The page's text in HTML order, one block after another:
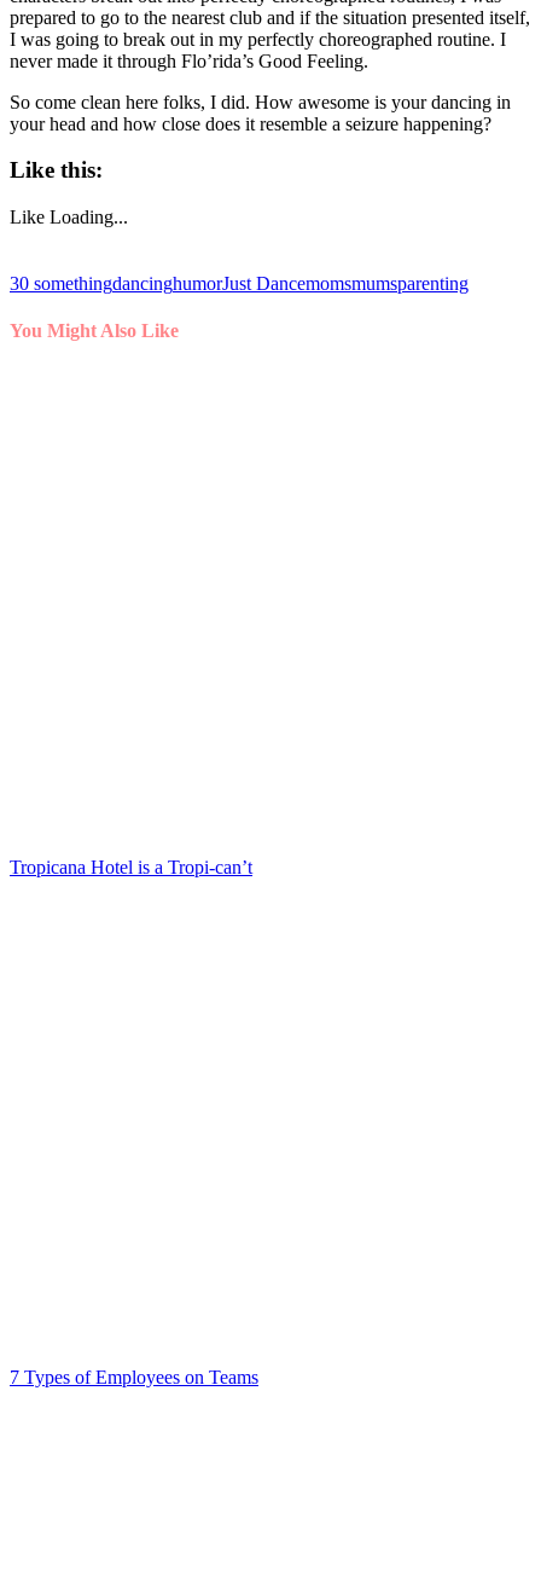
prepared to go to the nearest club and if the situation presented itself,
I was going to break out in my perfectly choreographed routine. I
never made it through Flo’rida’s Good Feeling.
So come clean here folks, I did. How awesome is your dancing in
your head and how close does it resemble a seizure happening?
Like this:
Like Loading...
30 somethingdancinghumorJust Dancemomsmumsparenting
You Might Also Like
Tropicana Hotel is a Tropi-can’t
7 Types of Employees on Teams